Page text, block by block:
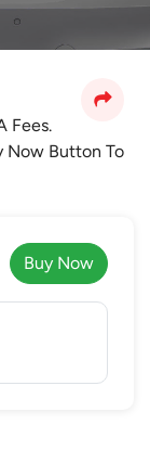
Fees.
Now Button To
Buy Now